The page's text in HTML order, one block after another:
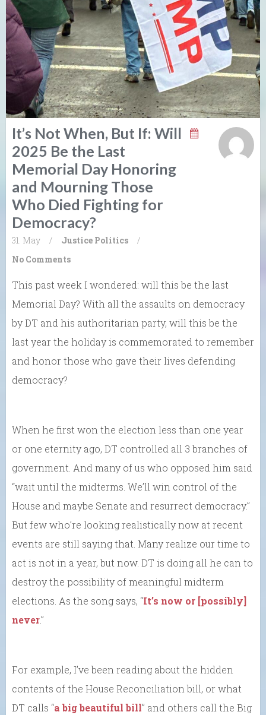
It’s Not When, But If: Will
2025 Be the Last
Memorial Day Honoring
and Mourning Those
Who Died Fighting for
Democracy?
31. May / Justice Politics
/
No Comments
This past week I wondered: will this be the last
Memorial Day? With all the assaults on democracy
by DT and his authoritarian party, will this be the
last year the holiday is commemorated to remember
and honor those who gave their lives defending
democracy?
When he first won the election less than one year
or one eternity ago, DT controlled all 3 branches of
government. And many of us who opposed him said
“wait until the midterms. We’ll win control of the
House and maybe Senate and resurrect democracy.”
But few who’re looking realistically now at recent
events are still saying that. Many realize our time to
act is not in a year, but now. DT is doing all he can to
destroy the possibility of meaningful midterm
elections. As the song says, “It’s now or [possibly]
never.”
For example, I’ve been reading about the hidden
contents of the House Reconciliation bill, or what
DT calls “a big beautiful bill” and others call the Big